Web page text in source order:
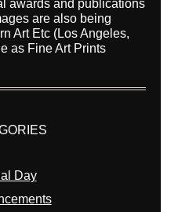
awards and publications
are also being
Art Etc (Los Angeles,
as Fine Art Prints
Day